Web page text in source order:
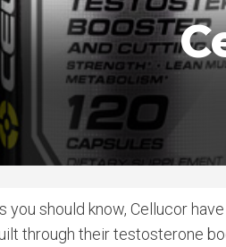
you should know, Cellucor
through their testosterone